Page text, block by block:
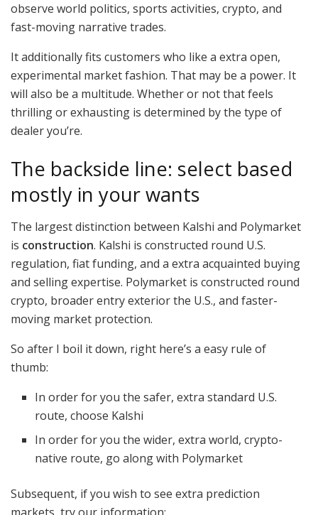
observe world politics, sports activities, crypto, and
fast-moving narrative trades.
It additionally fits customers who like a extra open,
experimental market fashion. That may be a power. It
will also be a multitude. Whether or not that feels
thrilling or exhausting is determined by the type of
dealer you’re.
The backside line: select based
mostly in your wants
The largest distinction between Kalshi and Polymarket
is construction. Kalshi is constructed round U.S.
regulation, fiat funding, and a extra acquainted buying
and selling expertise. Polymarket is constructed round
crypto, broader entry exterior the U.S., and faster-
moving market protection.
So after I boil it down, right here’s a easy rule of
thumb:
In order for you the safer, extra standard U.S.
route, choose Kalshi
In order for you the wider, extra world, crypto-
native route, go along with Polymarket
Subsequent, if you wish to see extra prediction
markets, try our information: